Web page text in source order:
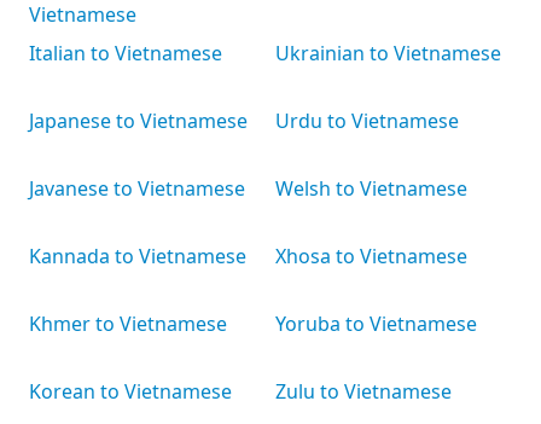
Vietnamese
Italian to Vietnamese
Japanese to Vietnamese
Javanese to Vietnamese
Kannada to Vietnamese
Khmer to Vietnamese
Korean to Vietnamese
Ukrainian to Vietnamese
Urdu to Vietnamese
Welsh to Vietnamese
Xhosa to Vietnamese
Yoruba to Vietnamese
Zulu to Vietnamese